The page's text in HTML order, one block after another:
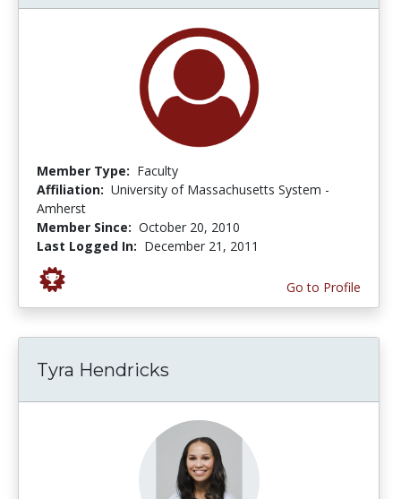
Member Type: Faculty
Affiliation: University of Massachusetts System -
Amherst
Member Since: October 20, 2010
Last Logged In: December 21, 2011
Go to Profile
Tyra Hendricks